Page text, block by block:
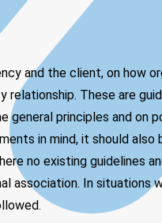
and the client, on how
These are
general principles and on
in mind, it should also
no existing guidelines
association. In situations